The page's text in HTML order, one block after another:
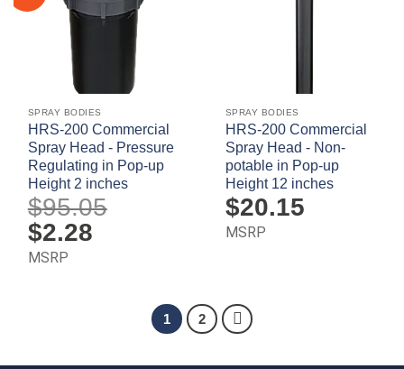
SPRAY BODIES
HRS-200 Commercial
Spray Head - Pressure
Regulating in Pop-up
Height 2 inches
$95.05
Original
price
$95.05.
$2.28Current
price
MSRP
SPRAY BODIES
HRS-200 Commercial
Spray Head - Non-
potable in Pop-up
Height 12 inches
$20.15
MSRP
1 2